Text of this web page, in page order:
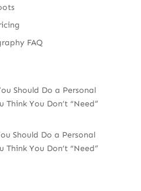
FAQ
Should Do a Personal
You Don’t “Need”
Should Do a Personal
You Don’t “Need”